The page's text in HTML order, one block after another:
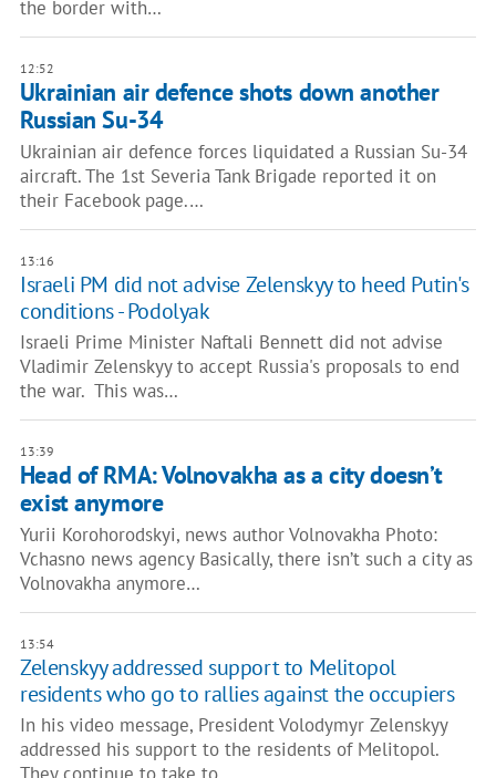
the border with…
12:52
Ukrainian air defence shots down another
Russian Su-34
Ukrainian air defence forces liquidated a Russian Su-34
aircraft. The 1st Severia Tank Brigade reported it on
their Facebook page.…
13:16
Israeli PM did not advise Zelenskyy to heed Putin's
conditions - Podolyak
Israeli Prime Minister Naftali Bennett did not advise
Vladimir Zelenskyy to accept Russia's proposals to end
the war. This was…
13:39
Head of RMA: Volnovakha as a city doesn’t
exist anymore
Yurii Korohorodskyi, news author Volnovakha Photo:
Vchasno news agency Basically, there isn’t such a city as
Volnovakha anymore…
13:54
Zelenskyy addressed support to Melitopol
residents who go to rallies against the occupiers
In his video message, President Volodymyr Zelenskyy
addressed his support to the residents of Melitopol.